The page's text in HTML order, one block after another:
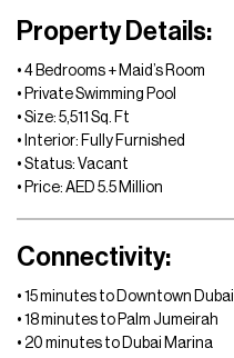
Property Details:
• 4 Bedrooms + Maid’s Room
• Private Swimming Pool
• Size: 5,511 Sq. Ft
• Interior: Fully Furnished
• Status: Vacant
• Price: AED 5.5 Million
Connectivity:
• 15 minutes to Downtown Dubai
• 18 minutes to Palm Jumeirah
• 20 minutes to Dubai Marina